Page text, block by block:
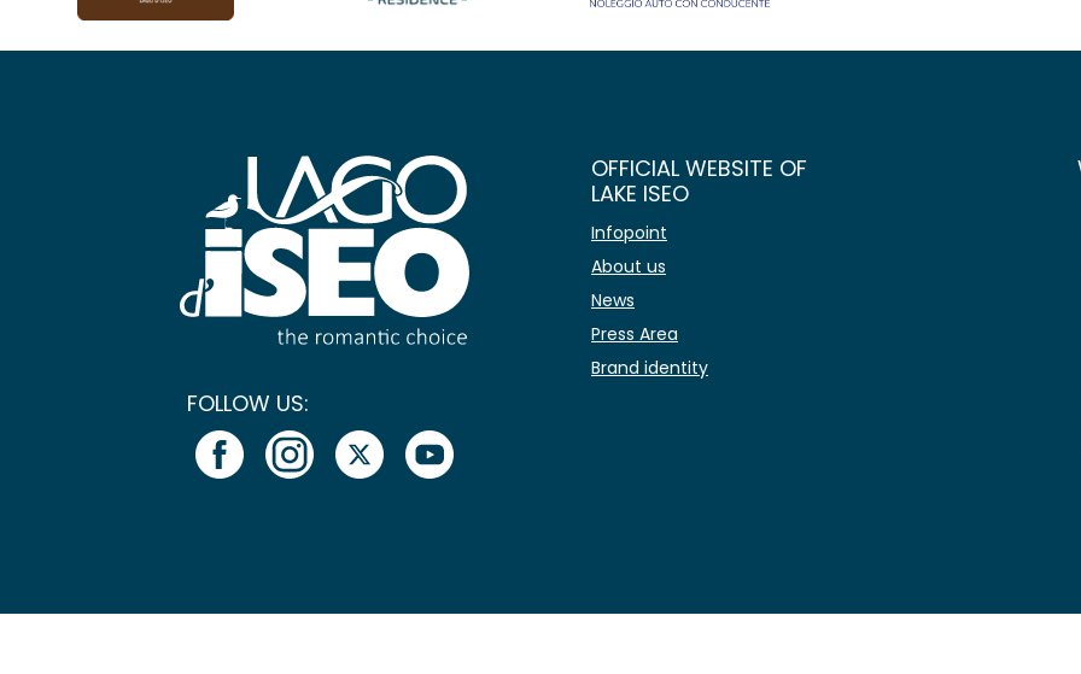
FOLLOW US:
OFFICIAL WEBSITE OF
LAKE ISEO
Infopoint
About us
News
Press Area
Brand identity